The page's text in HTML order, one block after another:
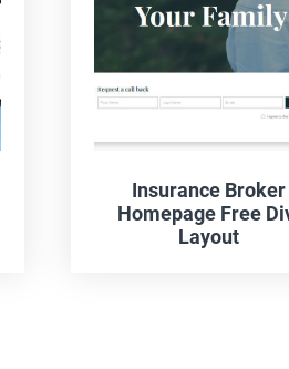
Insurance Broker
Homepage Free
Layout